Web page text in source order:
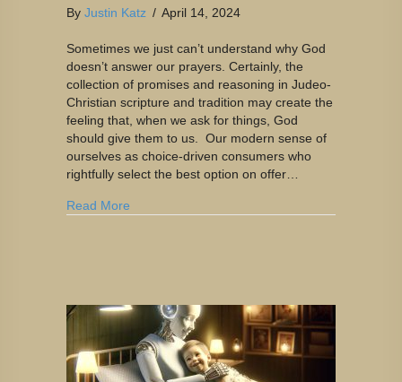
By Justin Katz / April 14, 2024
Sometimes we just can’t understand why God
doesn’t answer our prayers. Certainly, the
collection of promises and reasoning in Judeo-
Christian scripture and tradition may create the
feeling that, when we ask for things, God
should give them to us. Our modern sense of
ourselves as choice-driven consumers who
rightfully select the best option on offer…
Read More